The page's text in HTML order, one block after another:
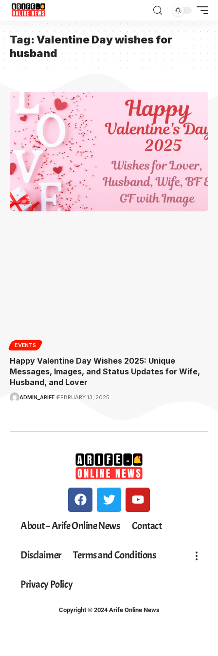
Tag:Valentine Day wishes for
husband
EVENTS
Happy Valentine Day Wishes 2025: Unique
Messages, Images, and Status Updates for Wife,
Husband, and Lover
ADMIN_ARIFE FEBRUARY 13, 2025
About – Arife Online News Contact
Disclaimer Terms and Conditions
Privacy Policy
Copyright © 2024 Arife Online News